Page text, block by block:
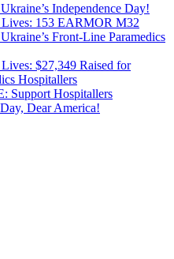
Independence Day!
Lives: 153 EARMOR M32
Front-Line Paramedics
$27,349 Raised for
Hospitallers
Support Hospitallers
Dear America!